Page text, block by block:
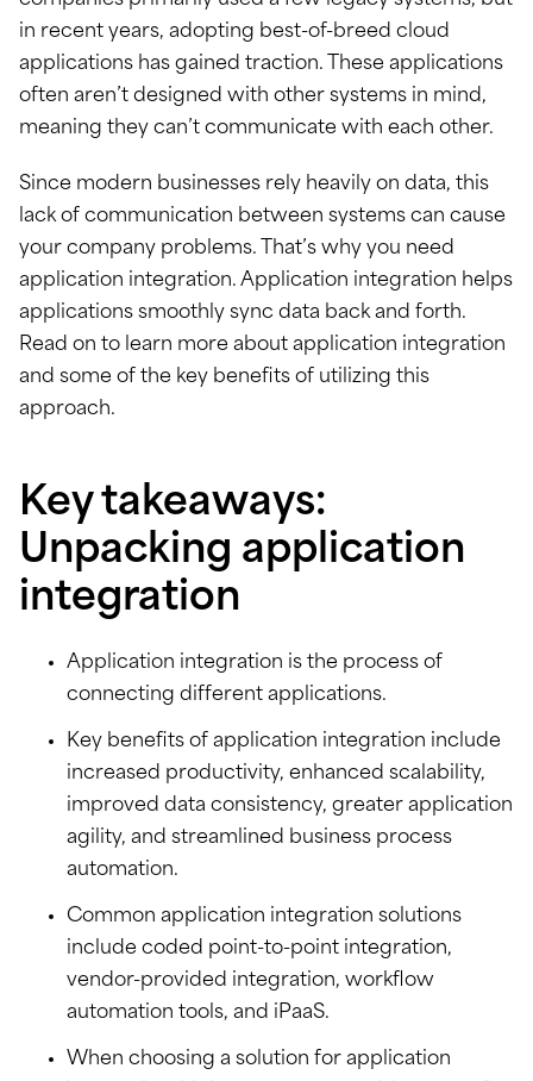
in recent years, adopting best-of-breed cloud
applications has gained traction. These applications
often aren’t designed with other systems in mind,
meaning they can’t communicate with each other.
Since modern businesses rely heavily on data, this
lack of communication between systems can cause
your company problems. That’s why you need
application integration. Application integration helps
applications smoothly sync data back and forth.
Read on to learn more about application integration
and some of the key benefits of utilizing this
approach.
Key takeaways:
Unpacking application
integration
Application integration is the process of
connecting different applications.
Key benefits of application integration include
increased productivity, enhanced scalability,
improved data consistency, greater application
agility, and streamlined business process
automation.
Common application integration solutions
include coded point-to-point integration,
vendor-provided integration, workflow
automation tools, and iPaaS.
When choosing a solution for application